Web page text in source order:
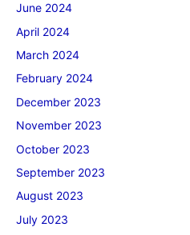
June 2024
April 2024
March 2024
February 2024
December 2023
November 2023
October 2023
September 2023
August 2023
July 2023